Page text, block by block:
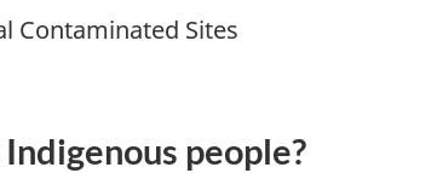
Contaminated Sites
people?